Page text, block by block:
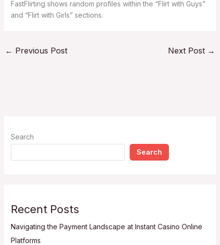
FastFlirting shows random profiles within the “Flirt with Guys”
and “Flirt with Girls” sections.
← Previous Post Next Post →
Search
Search
Recent Posts
Navigating the Payment Landscape at Instant Casino Online
Platforms